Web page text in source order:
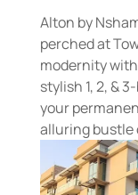
Alton by
perched at
modernity
stylish 1, 2, &
your
alluring bustle